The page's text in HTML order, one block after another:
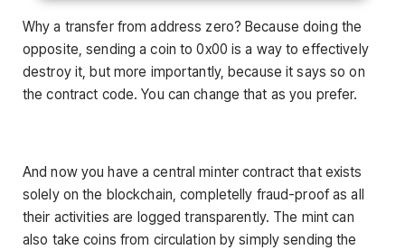
Why a transfer from address zero? Because doing the
opposite, sending a coin to 0x00 is a way to effectively
destroy it, but more importantly, because it says so on
the contract code. You can change that as you prefer.
And now you have a central minter contract that exists
solely on the blockchain, completelly fraud-proof as all
their activities are logged transparently. The mint can
also take coins from circulation by simply sending the